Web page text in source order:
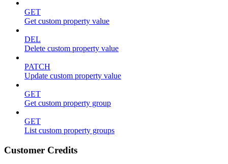
GET
Get custom property value
DEL
Delete custom property value
PATCH
Update custom property value
GET
Get custom property group
GET
List custom property groups
Customer Credits